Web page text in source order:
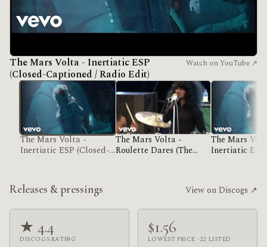
The Mars Volta - Inertiatic ESP
(Closed-Captioned / Radio Edit)
Watch on YouTube ↗
The Mars Volta -
Inertiatic ESP (Closed-
The Mars Volta -
Roulette Dares (The
The Mars
Inertiatic
Releases & pressings View on Discogs ↗
★ 4.4
DISCOGS RATING
$1.56
LOWEST PRICE · 22 LISTED